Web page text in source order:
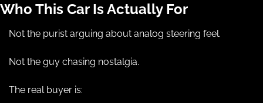
Who This Car Is Actually For
Not the purist arguing about analog steering feel.
Not the guy chasing nostalgia.
The real buyer is: